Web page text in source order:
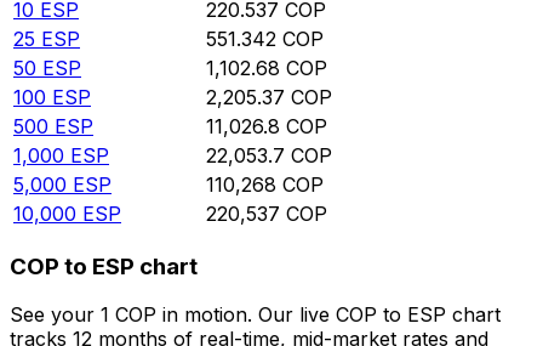
10 ESP 220.537 COP
25 ESP 551.342 COP
50 ESP 1,102.68 COP
100 ESP 2,205.37 COP
500 ESP 11,026.8 COP
1,000 ESP 22,053.7 COP
5,000 ESP 110,268 COP
10,000 ESP 220,537 COP
COP to ESP chart
See your 1 COP in motion. Our live COP to ESP chart
tracks 12 months of real-time, mid-market rates and